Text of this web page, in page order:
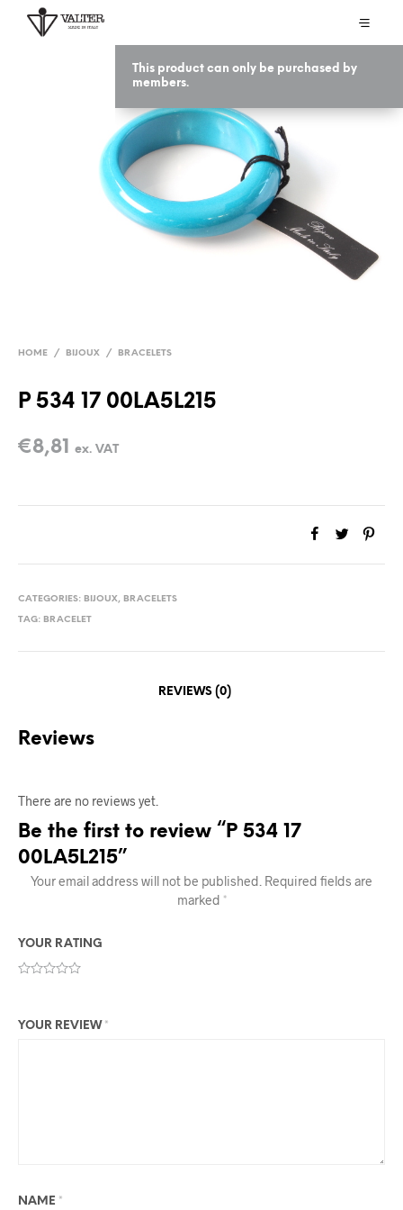
This product can only be purchased by
members.
HOME / BIJOUX / BRACELETS
P 534 17 00LA5L215
€8,81 ex. VAT
CATEGORIES: BIJOUX, BRACELETS
TAG: BRACELET
REVIEWS (0)
Reviews
There are no reviews yet.
Be the first to review “P 534 17
00LA5L215”
Your email address will not be published. Required fields are
marked *
YOUR RATING
YOUR REVIEW *
NAME *